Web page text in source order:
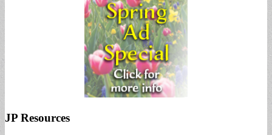
JP Resources